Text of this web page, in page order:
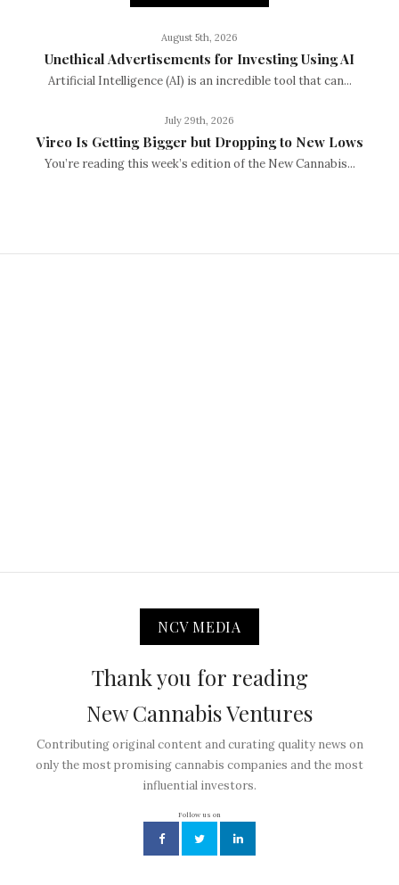
August 5th, 2026
Unethical Advertisements for Investing Using AI
Artificial Intelligence (AI) is an incredible tool that can...
July 29th, 2026
Vireo Is Getting Bigger but Dropping to New Lows
You’re reading this week’s edition of the New Cannabis...
NCV MEDIA
Thank you for reading
New Cannabis Ventures
Contributing original content and curating quality news on
only the most promising cannabis companies and the most
influential investors.
Follow us on